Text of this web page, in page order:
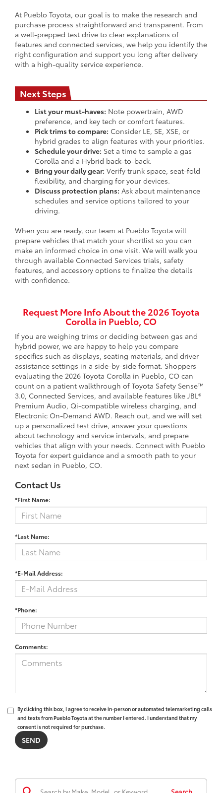
At Pueblo Toyota, our goal is to make the research and
purchase process straightforward and transparent. From
a well-prepped test drive to clear explanations of
features and connected services, we help you identify the
right configuration and support you long after delivery
with a high-quality service experience.
Next Steps
List your must-haves: Note powertrain, AWD
preference, and key tech or comfort features.
Pick trims to compare: Consider LE, SE, XSE, or
hybrid grades to align features with your priorities.
Schedule your drive: Set a time to sample a gas
Corolla and a Hybrid back-to-back.
Bring your daily gear: Verify trunk space, seat-fold
flexibility, and charging for your devices.
Discuss protection plans: Ask about maintenance
schedules and service options tailored to your
driving.
When you are ready, our team at Pueblo Toyota will
prepare vehicles that match your shortlist so you can
make an informed choice in one visit. We will walk you
through available Connected Services trials, safety
features, and accessory options to finalize the details
with confidence.
Request More Info About the 2026 Toyota
Corolla in Pueblo, CO
If you are weighing trims or deciding between gas and
hybrid power, we are happy to help you compare
specifics such as displays, seating materials, and driver
assistance settings in a side-by-side format. Shoppers
evaluating the 2026 Toyota Corolla in Pueblo, CO can
count on a patient walkthrough of Toyota Safety Sense™
3.0, Connected Services, and available features like JBL®
Premium Audio, Qi-compatible wireless charging, and
Electronic On-Demand AWD. Reach out, and we will set
up a personalized test drive, answer your questions
about technology and service intervals, and prepare
vehicles that align with your needs. Connect with Pueblo
Toyota for expert guidance and a smooth path to your
next sedan in Pueblo, CO.
Contact Us
*First Name:
*Last Name:
*E-Mail Address:
*Phone:
Comments:
By clicking this box, I agree to receive in-person or automated telemarketing calls
and texts from Pueblo Toyota at the number I entered. I understand that my
consent is not required for purchase.